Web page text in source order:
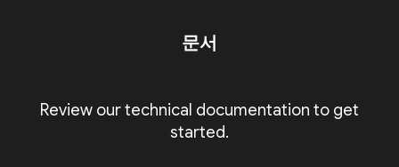
문서
Review our technical documentation to get
started.